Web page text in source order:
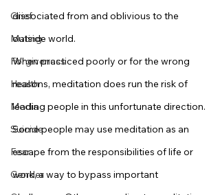
Grief
Mating
Forgiveness
Health
Media
Suicide
Fear
Gender
dissociated from and oblivious to the
outside world.
When practiced poorly or for the wrong
reasons, meditation does run the risk of
leading people in this unfortunate direction.
Some people may use meditation as an
escape from the responsibilities of life or
work, a way to bypass important